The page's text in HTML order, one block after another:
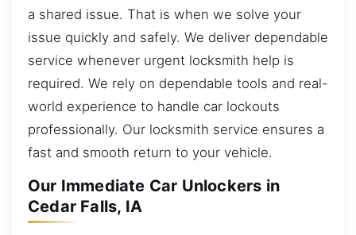
a shared issue. That is when we solve your
issue quickly and safely. We deliver dependable
service whenever urgent locksmith help is
required. We rely on dependable tools and real-
world experience to handle car lockouts
professionally. Our locksmith service ensures a
fast and smooth return to your vehicle.
Our Immediate Car Unlockers in
Cedar Falls, IA